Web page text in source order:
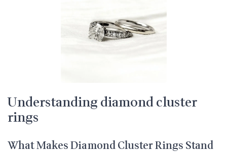
Understanding diamond cluster
rings
What Makes Diamond Cluster Rings Stand